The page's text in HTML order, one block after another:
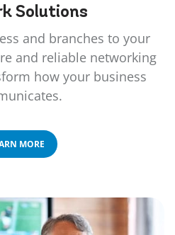
Solutions
and branches to your
and reliable networking
how your business
MORE